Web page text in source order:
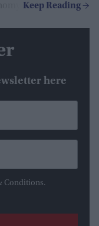
here
Conditions.